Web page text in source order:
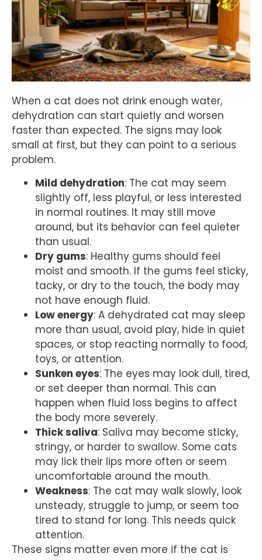
When a cat does not drink enough water,
dehydration can start quietly and worsen
faster than expected. The signs may look
small at first, but they can point to a serious
problem.
Mild dehydration: The cat may seem
slightly off, less playful, or less interested
in normal routines. It may still move
around, but its behavior can feel quieter
than usual.
Dry gums: Healthy gums should feel
moist and smooth. If the gums feel sticky,
tacky, or dry to the touch, the body may
not have enough fluid.
Low energy: A dehydrated cat may sleep
more than usual, avoid play, hide in quiet
spaces, or stop reacting normally to food,
toys, or attention.
Sunken eyes: The eyes may look dull, tired,
or set deeper than normal. This can
happen when fluid loss begins to affect
the body more severely.
Thick saliva: Saliva may become sticky,
stringy, or harder to swallow. Some cats
may lick their lips more often or seem
uncomfortable around the mouth.
Weakness: The cat may walk slowly, look
unsteady, struggle to jump, or seem too
tired to stand for long. This needs quick
attention.
These signs matter even more if the cat is